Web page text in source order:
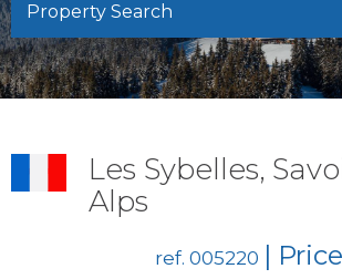
Property Search
Les Sybelles,
Alps
ref. 005220 |